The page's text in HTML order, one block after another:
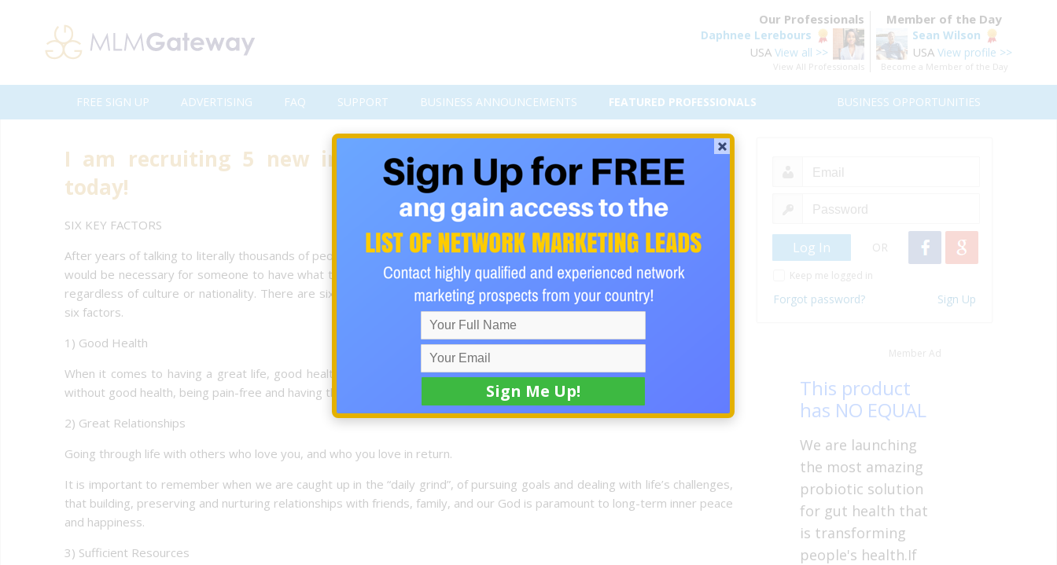
Member of the Day
Sean Wilson
USA View profile >>
Become a Member of the Day
Our Professionals
Daphnee Lerebours
USA View all >>
View All Professionals
FREE SIGN UP ADVERTISING FAQ SUPPORT BUSINESS ANNOUNCEMENTS FEATURED PROFESSIONALS BUSINESS OPPORTUNITIES
I am recruiting 5 new individuals this month! Join my team
today!
SIX KEY FACTORS
After years of talking to literally thousands of people around the world we’ve learned that the components that people feel
would be necessary for someone to have what they could define as “a great life” are virtually the same all over the world
regardless of culture or nationality. There are six key factors! So our efforts are focused on helping people achieve those
six factors.
1) Good Health
When it comes to having a great life, good health is always first on the list. It’s impossible to imagine having a great life
without good health, being pain-free and having the strength and energy to live every day with gusto.
2) Great Relationships
Going through life with others who love you, and who you love in return.
It is important to remember when we are caught up in the “daily grind”, of pursuing goals and dealing with life’s challenges,
that building, preserving and nurturing relationships with friends, family, and our God is paramount to long-term inner peace
and happiness.
3) Sufficient Resources
OR
Keep me logged in
Forgot password? Sign Up
Member Ad
This product
has NO EQUAL
We are launching
the most amazing
probiotic solution
for gut health that
is transforming
people's health.If